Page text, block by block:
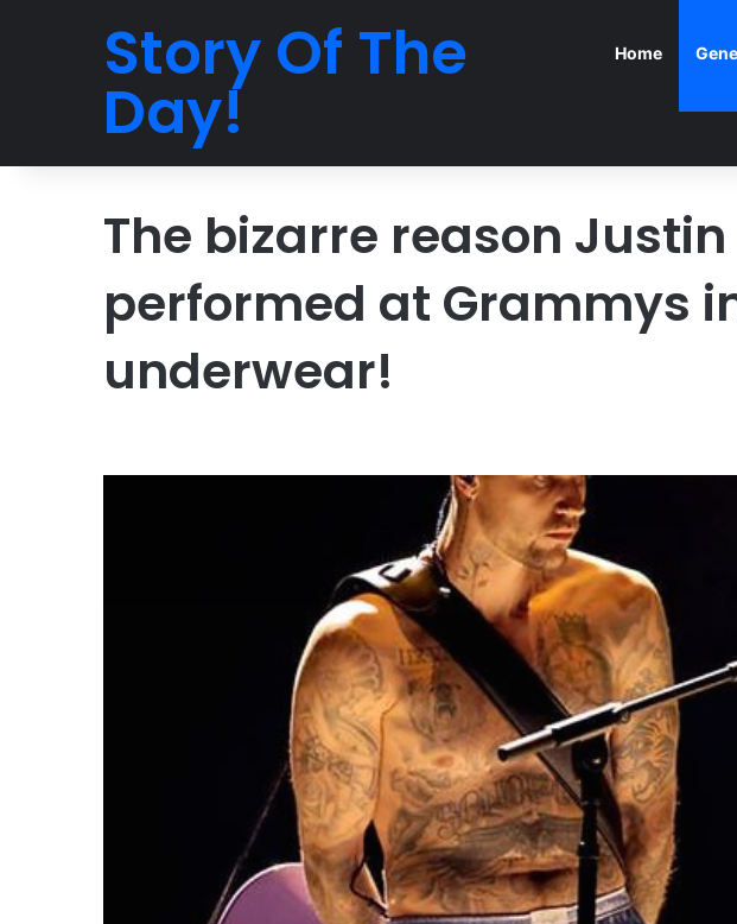
Story Of The
Day!
Home
The bizarre reason
performed at Grammys
underwear!